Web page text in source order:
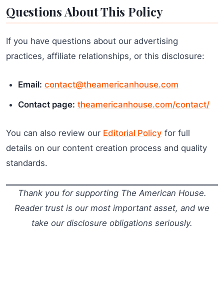
Questions About This Policy
If you have questions about our advertising
practices, affiliate relationships, or this disclosure:
Email: contact@theamericanhouse.com
Contact page: theamericanhouse.com/contact/
You can also review our Editorial Policy for full
details on our content creation process and quality
standards.
Thank you for supporting The American House.
Reader trust is our most important asset, and we
take our disclosure obligations seriously.